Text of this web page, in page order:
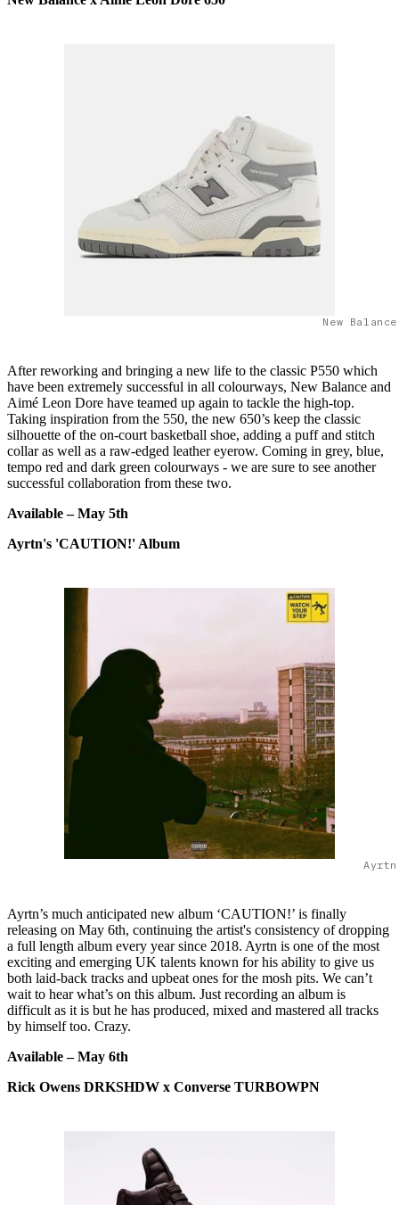
New
After reworking and bringing a new life to the classic P550 which
have been extremely successful in all colourways, New Balance and
Aimé Leon Dore have teamed up again to tackle the high-top.
Taking inspiration from the 550, the new 650’s keep the classic
silhouette of the on-court basketball shoe, adding a puff and stitch
collar as well as a raw-edged leather eyerow. Coming in grey, blue,
tempo red and dark green colourways - we are sure to see another
successful collaboration from these two.
Available – May 5th
Ayrtn's 'CAUTION!' Album
Ayrtn’s much anticipated new album ‘CAUTION!’ is finally
releasing on May 6th, continuing the artist's consistency of dropping
a full length album every year since 2018. Ayrtn is one of the most
exciting and emerging UK talents known for his ability to give us
both laid-back tracks and upbeat ones for the mosh pits. We can’t
wait to hear what’s on this album. Just recording an album is
difficult as it is but he has produced, mixed and mastered all tracks
by himself too. Crazy.
Available – May 6th
Rick Owens DRKSHDW x Converse TURBOWPN